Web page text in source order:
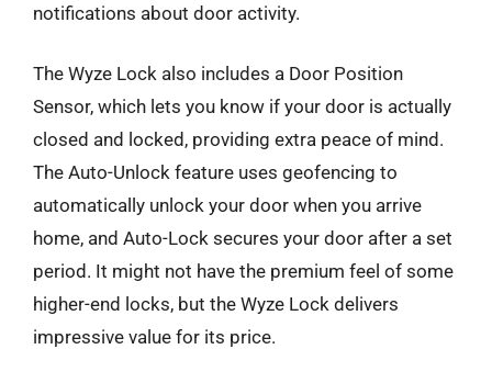
notifications about door activity.
The Wyze Lock also includes a Door Position
Sensor, which lets you know if your door is actually
closed and locked, providing extra peace of mind.
The Auto-Unlock feature uses geofencing to
automatically unlock your door when you arrive
home, and Auto-Lock secures your door after a set
period. It might not have the premium feel of some
higher-end locks, but the Wyze Lock delivers
impressive value for its price.